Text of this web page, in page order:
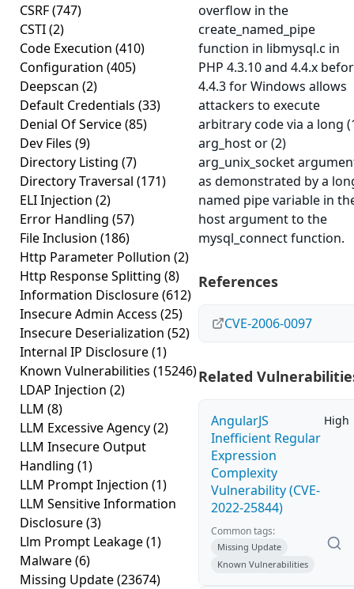
CSRF(747)
CSTI(2)
Code Execution (410)
Configuration (405)
Deepscan (2)
Default Credentials (33)
Denial Of Service(85)
Dev Files (9)
Directory Listing (7)
Directory Traversal (171)
ELI Injection (2)
Error Handling (57)
File Inclusion (186)
Http Parameter Pollution (2)
Http Response Splitting (8)
Information Disclosure(612)
Insecure Admin Access (25)
Insecure Deserialization (52)
Internal IP Disclosure(1)
Known Vulnerabilities (15246)
LDAP Injection (2)
LLM (8)
LLM Excessive Agency(2)
LLM Insecure Output
Handling (1)
LLM Prompt Injection (1)
LLM Sensitive Information
Disclosure(3)
Llm Prompt Leakage(1)
Malware(6)
Missing Update(23674)
overflow in the
create_named_pipe
function in libmysql.c in
PHP 4.3.10 and 4.4.x
4.4.3 for Windows allows
attackers to execute
arbitrary code via a long
arg_host or (2)
arg_unix_socket
as demonstrated by a
named pipe variable in
host argument to the
mysql_connect function.
References
CVE-2006-0097
Related
AngularJS
Inefficient Regular
Expression
Complexity
Vulnerability (CVE-
2022-25844)
High
Common tags:
Missing Update
Known Vulnerabilities